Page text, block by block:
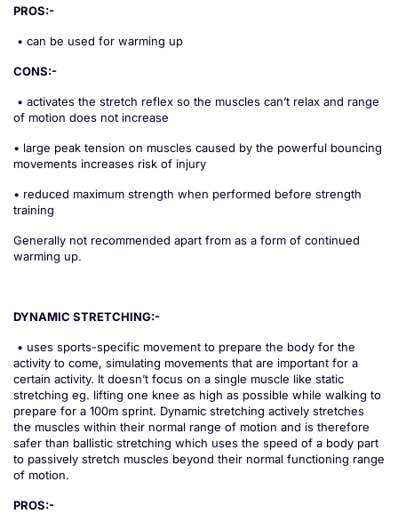
PROS:-
• can be used for warming up
CONS:-
• activates the stretch reflex so the muscles can’t relax and range
of motion does not increase
• large peak tension on muscles caused by the powerful bouncing
movements increases risk of injury
• reduced maximum strength when performed before strength
training
Generally not recommended apart from as a form of continued
warming up.
DYNAMIC STRETCHING:-
• uses sports-specific movement to prepare the body for the
activity to come, simulating movements that are important for a
certain activity. It doesn’t focus on a single muscle like static
stretching eg. lifting one knee as high as possible while walking to
prepare for a 100m sprint. Dynamic stretching actively stretches
the muscles within their normal range of motion and is therefore
safer than ballistic stretching which uses the speed of a body part
to passively stretch muscles beyond their normal functioning range
of motion.
PROS:-